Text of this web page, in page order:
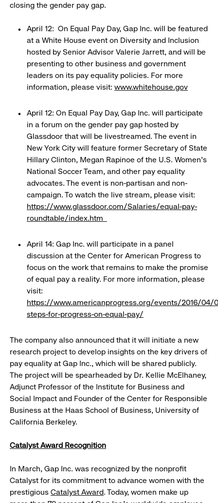
closing the gender pay gap.
April 12: On Equal Pay Day, Gap Inc. will be featured
at a White House event on Diversity and Inclusion
hosted by Senior Advisor Valerie Jarrett, and will be
presenting to other business and government
leaders on its pay equality policies. For more
information, please visit: www.whitehouse.gov
April 12: On Equal Pay Day, Gap Inc. will participate
in a forum on the gender pay gap hosted by
Glassdoor that will be livestreamed. The event in
New York City will feature former Secretary of State
Hillary Clinton, Megan Rapinoe of the U.S. Women’s
National Soccer Team, and other pay equality
advocates. The event is non-partisan and non-
campaign. To watch the live stream, please visit:
https://www.glassdoor.com/Salaries/equal-pay-
roundtable/index.htm
April 14: Gap Inc. will participate in a panel
discussion at the Center for American Progress to
focus on the work that remains to make the promise
of equal pay a reality. For more information, please
visit:
https://www.americanprogress.org/events/2016/04/
steps-for-progress-on-equal-pay/
The company also announced that it will initiate a new
research project to develop insights on the key drivers of
pay equality at Gap Inc., which will be shared publicly.
The project will be spearheaded by Dr. Kellie McElhaney,
Adjunct Professor of the Institute for Business and
Social Impact and Founder of the Center for Responsible
Business at the Haas School of Business, University of
California Berkeley.
Catalyst Award Recognition
In March, Gap Inc. was recognized by the nonprofit
Catalyst for its commitment to advance women with the
prestigious Catalyst Award. Today, women make up